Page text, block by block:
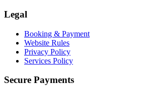
Legal
Booking & Payment
Website Rules
Privacy Policy
Services Policy
Secure Payments